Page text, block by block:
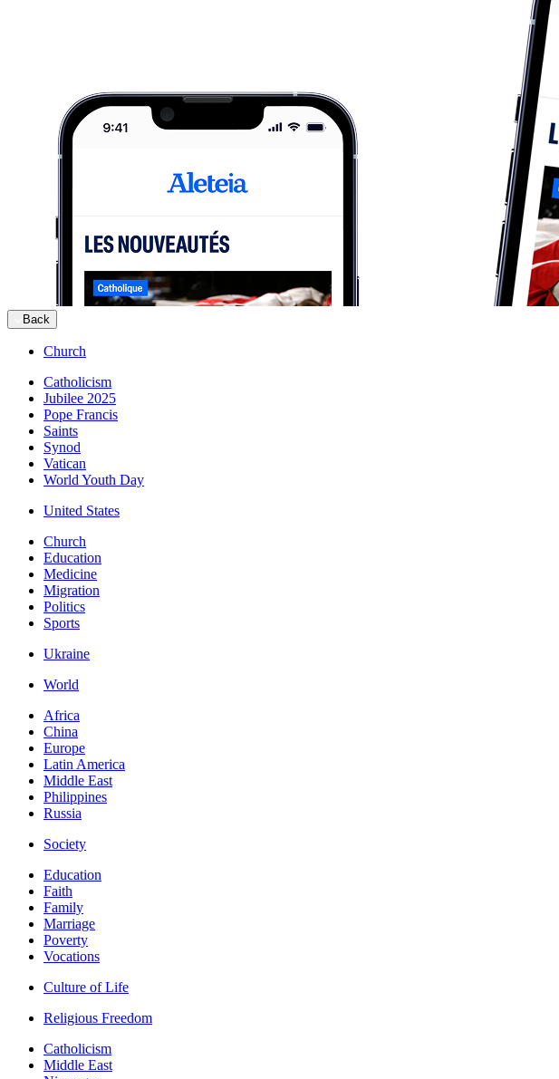
Back
Church
Catholicism
Jubilee 2025
Pope Francis
Saints
Synod
Vatican
World Youth Day
United States
Church
Education
Medicine
Migration
Politics
Sports
Ukraine
World
Africa
China
Europe
Latin America
Middle East
Philippines
Russia
Society
Education
Faith
Family
Marriage
Poverty
Vocations
Culture of Life
Religious Freedom
Catholicism
Middle East